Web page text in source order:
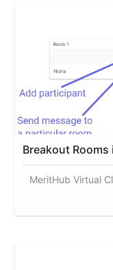
Breakout
MeritHub Virtual